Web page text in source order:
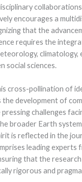
encourages a
that the
requires the
climatology,
social sciences.
cross-pollination of
the development of
challenges
broader Earth
is reflected in the
leading experts
that the research
rigorous and